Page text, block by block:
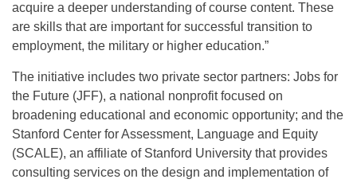
acquire a deeper understanding of course content. These
are skills that are important for successful transition to
employment, the military or higher education.”
The initiative includes two private sector partners: Jobs for
the Future (JFF), a national nonprofit focused on
broadening educational and economic opportunity; and the
Stanford Center for Assessment, Language and Equity
(SCALE), an affiliate of Stanford University that provides
consulting services on the design and implementation of